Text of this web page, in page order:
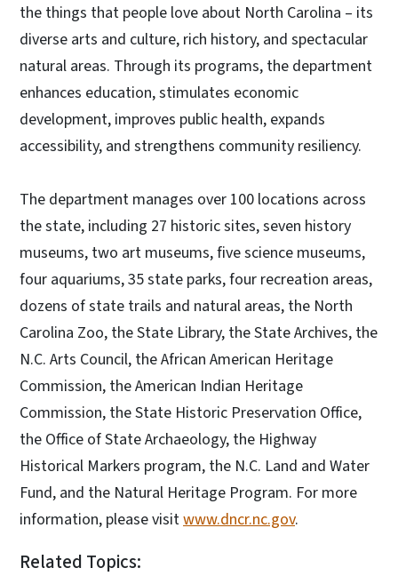
the things that people love about North Carolina – its
diverse arts and culture, rich history, and spectacular
natural areas. Through its programs, the department
enhances education, stimulates economic
development, improves public health, expands
accessibility, and strengthens community resiliency.
The department manages over 100 locations across
the state, including 27 historic sites, seven history
museums, two art museums, five science museums,
four aquariums, 35 state parks, four recreation areas,
dozens of state trails and natural areas, the North
Carolina Zoo, the State Library, the State Archives, the
N.C. Arts Council, the African American Heritage
Commission, the American Indian Heritage
Commission, the State Historic Preservation Office,
the Office of State Archaeology, the Highway
Historical Markers program, the N.C. Land and Water
Fund, and the Natural Heritage Program. For more
information, please visitwww.dncr.nc.gov.
Related Topics: